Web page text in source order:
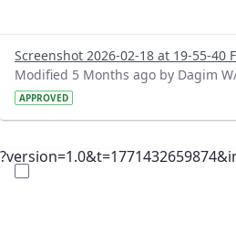
Screenshot 2026-02-18 at 19-55-40
Modified 5 Months ago by Dagim
APPROVED